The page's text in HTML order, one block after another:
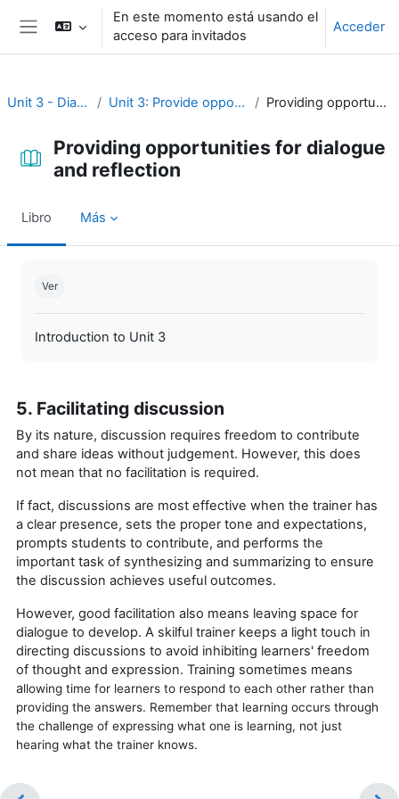
Salta al contenido principal
Panel lateral
En este momento está usando el
acceso para invitados
Acceder
Unit 3 - Dialogue and reflection Unit 3: Provide opportunities for dialogue and reflection Providing opportunities for dialogue and reflection
Providing opportunities for dialogue
and reflection
Libro Más
Ver
Introduction to Unit 3
5. Facilitating discussion
By its nature, discussion requires freedom to contribute
and share ideas without judgement. However, this does
not mean that no facilitation is required.
If fact, discussions are most effective when the trainer has
a clear presence, sets the proper tone and expectations,
prompts students to contribute, and performs the
important task of synthesizing and summarizing to ensure
the discussion achieves useful outcomes.
However, good facilitation also means leaving space for
dialogue to develop. A skilful trainer keeps a light touch in
directing discussions to avoid inhibiting learners' freedom
of thought and expression. Training sometimes means
allowing time for learners to respond to each other rather than
providing the answers. Remember that learning occurs through
the challenge of expressing what one is learning, not just
hearing what the trainer knows.